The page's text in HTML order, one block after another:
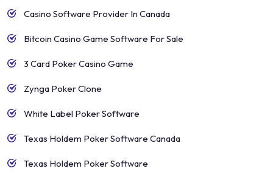
Casino Software Provider In Canada
Bitcoin Casino Game Software For Sale
3 Card Poker Casino Game
Zynga Poker Clone
White Label Poker Software
Texas Holdem Poker Software Canada
Texas Holdem Poker Software